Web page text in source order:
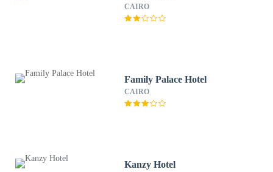
CAIRO
Family Palace Hotel
CAIRO
Kanzy Hotel